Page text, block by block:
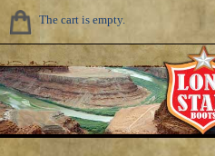
The cart is empty.